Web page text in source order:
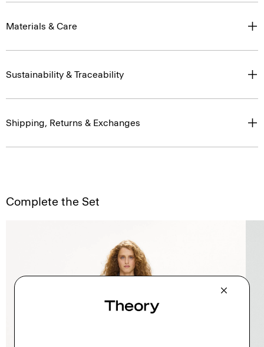
Materials & Care
Sustainability & Traceability
Shipping, Returns & Exchanges
Complete the Set